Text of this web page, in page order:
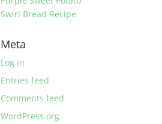
Swirl Bread Recipe
Meta
Log in
Entries feed
Comments feed
WordPress.org